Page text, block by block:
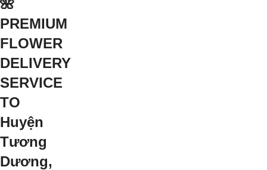
🌺
PREMIUM
FLOWER
DELIVERY
SERVICE
TO
Huyện
Tương
Dương,